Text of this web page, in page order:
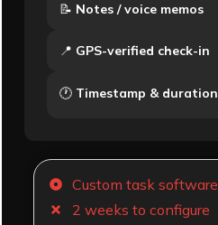
📝 Notes / voice memos
📍 GPS-verified check-in
🕐 Timestamp & duration
Custom task software
2 weeks to configure